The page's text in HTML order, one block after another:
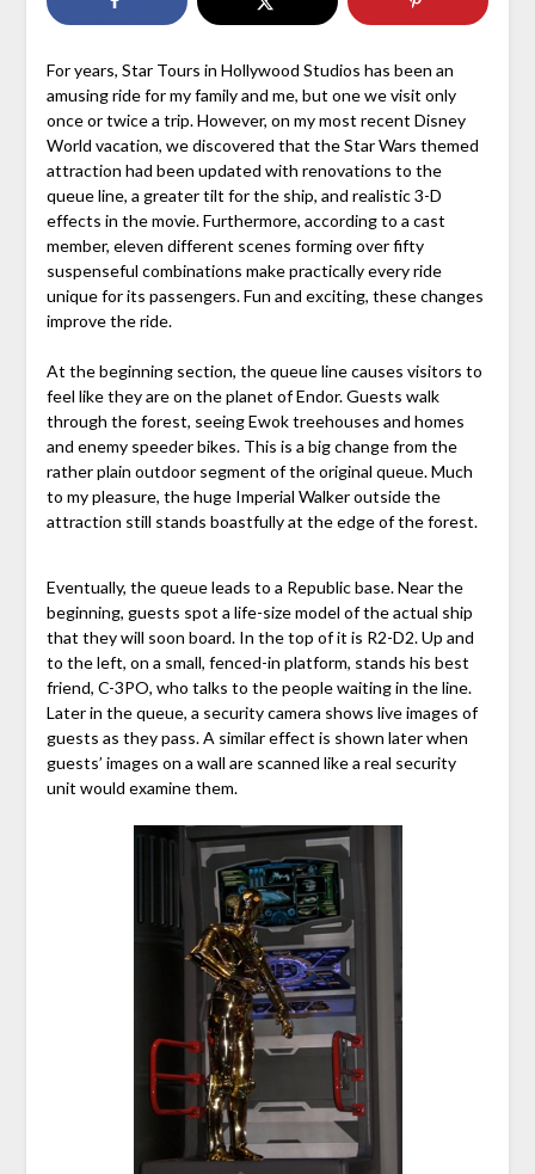
For years, Star Tours in Hollywood Studios has been an
amusing ride for my family and me, but one we visit only
once or twice a trip. However, on my most recent Disney
World vacation, we discovered that the Star Wars themed
attraction had been updated with renovations to the
queue line, a greater tilt for the ship, and realistic 3-D
effects in the movie. Furthermore, according to a cast
member, eleven different scenes forming over fifty
suspenseful combinations make practically every ride
unique for its passengers. Fun and exciting, these changes
improve the ride.
At the beginning section, the queue line causes visitors to
feel like they are on the planet of Endor. Guests walk
through the forest, seeing Ewok treehouses and homes
and enemy speeder bikes. This is a big change from the
rather plain outdoor segment of the original queue. Much
to my pleasure, the huge Imperial Walker outside the
attraction still stands boastfully at the edge of the forest.
Eventually, the queue leads to a Republic base. Near the
beginning, guests spot a life-size model of the actual ship
that they will soon board. In the top of it is R2-D2. Up and
to the left, on a small, fenced-in platform, stands his best
friend, C-3PO, who talks to the people waiting in the line.
Later in the queue, a security camera shows live images of
guests as they pass. A similar effect is shown later when
guests’ images on a wall are scanned like a real security
unit would examine them.